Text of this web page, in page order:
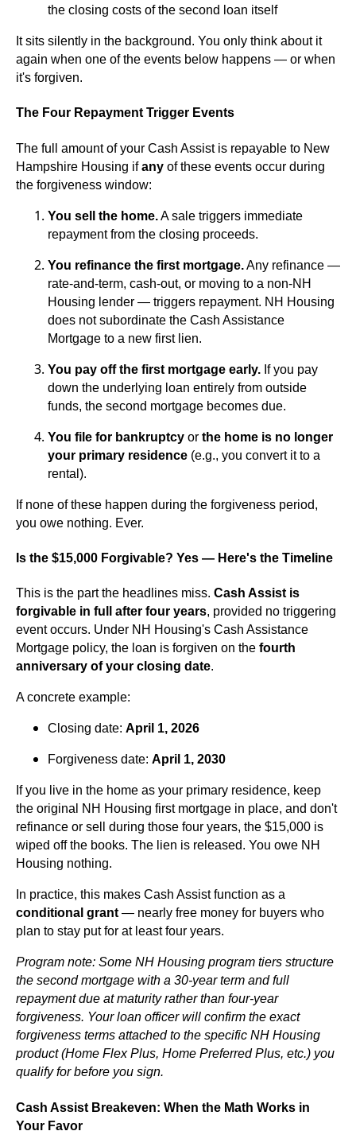
the closing costs of the second loan itself
It sits silently in the background. You only think about it
again when one of the events below happens — or when
it's forgiven.
The Four Repayment Trigger Events
The full amount of your Cash Assist is repayable to New
Hampshire Housing ifany of these events occur during
the forgiveness window:
You sell the home.A sale triggers immediate
repayment from the closing proceeds.
You refinance the first mortgage.Any refinance —
rate-and-term, cash-out, or moving to a non-NH
Housing lender — triggers repayment. NH Housing
does not subordinate the Cash Assistance
Mortgage to a new first lien.
You pay off the first mortgage early. If you pay
down the underlying loan entirely from outside
funds, the second mortgage becomes due.
You file for bankruptcy or the home is no longer
your primary residence (e.g., you convert it to a
rental).
If none of these happen during the forgiveness period,
you owe nothing. Ever.
Is the $15,000 Forgivable? Yes — Here's the Timeline
This is the part the headlines miss. Cash Assist is
forgivable in full after four years, provided no triggering
event occurs. Under NH Housing's Cash Assistance
Mortgage policy, the loan is forgiven on the fourth
anniversary of your closing date.
A concrete example:
Closing date: April 1, 2026
Forgiveness date: April 1, 2030
If you live in the home as your primary residence, keep
the original NH Housing first mortgage in place, and don't
refinance or sell during those four years, the $15,000 is
wiped off the books. The lien is released. You owe NH
Housing nothing.
In practice, this makes Cash Assist function as a
conditional grant — nearly free money for buyers who
plan to stay put for at least four years.
Program note: Some NH Housing program tiers structure
the second mortgage with a 30-year term and full
repayment due at maturity rather than four-year
forgiveness. Your loan officer will confirm the exact
forgiveness terms attached to the specific NH Housing
product (Home Flex Plus, Home Preferred Plus, etc.) you
qualify for before you sign.
Cash Assist Breakeven: When the Math Works in
Your Favor